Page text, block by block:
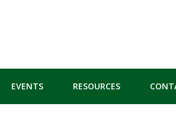
EVENTS RESOURCES